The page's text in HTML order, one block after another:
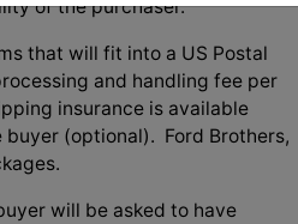
of the purchaser.
that will fit into a US Postal
and handling fee per
insurance is available
(optional). Ford Brothers,
will be asked to have